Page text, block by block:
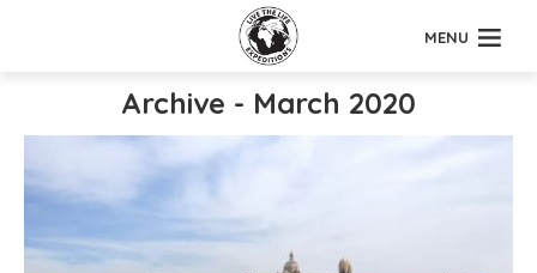
MENU
Archive - March 2020